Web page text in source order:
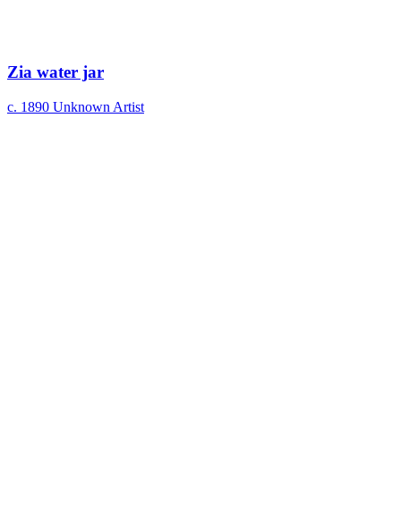
Zia water jar
c. 1890 Unknown Artist